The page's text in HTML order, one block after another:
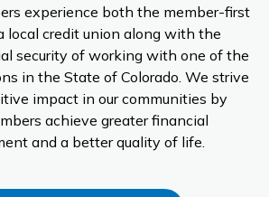
experience both the member-first
local credit union along with the
security of working with one of the
in the State of Colorado. We strive
impact in our communities by
achieve greater financial
and a better quality of life.